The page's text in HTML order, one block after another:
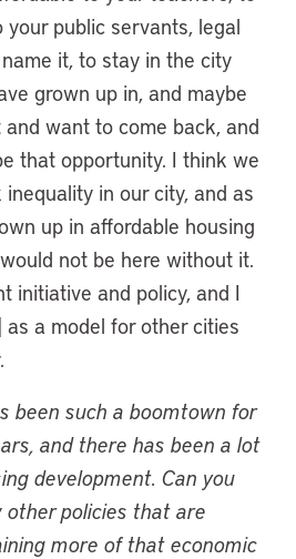
public servants, legal
it, to stay in the city
grown up in, and maybe
and want to come back, and
that opportunity. I think we
in our city, and as
up in affordable housing
not be here without it.
initiative and policy, and I
a model for other cities
been such a boomtown for
and there has been a lot
development. Can you
policies that are
more of that economic